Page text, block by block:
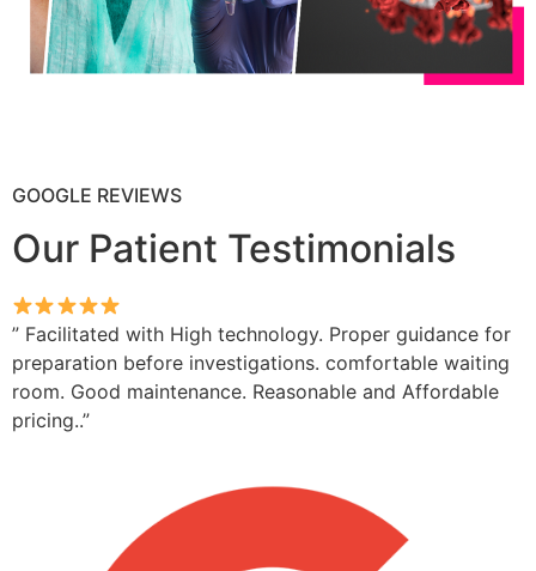
GOOGLE REVIEWS
Our Patient Testimonials
” Facilitated with High technology. Proper guidance for
preparation before investigations. comfortable waiting
room. Good maintenance. Reasonable and Affordable
pricing..”